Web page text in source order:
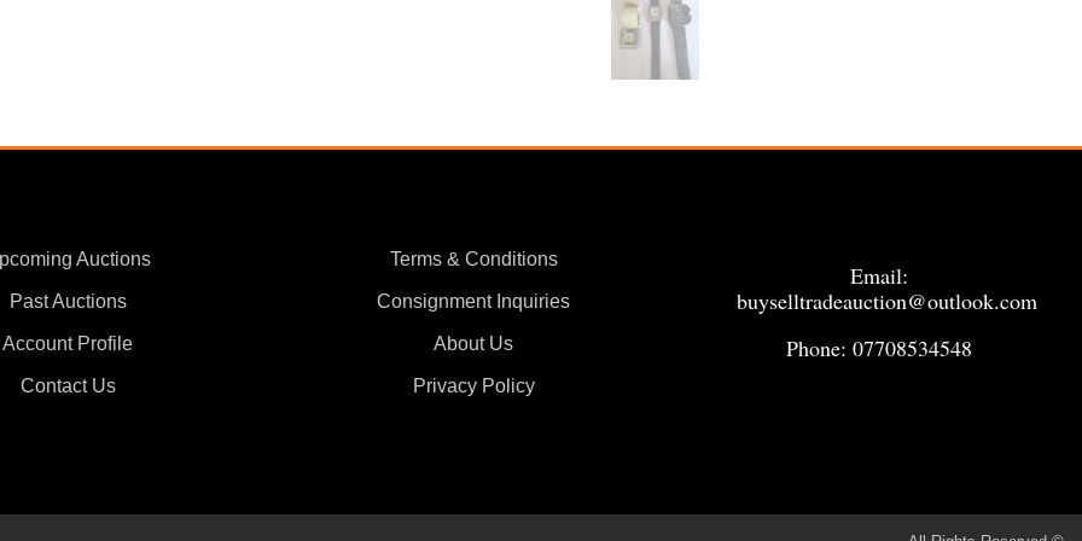
Auctions
Past Auctions
Account Profile
Contact Us
Terms & Conditions
Consignment Inquiries
About Us
Privacy Policy
Email:
buyselltradeauction@outlook.com
Phone: 07708534548